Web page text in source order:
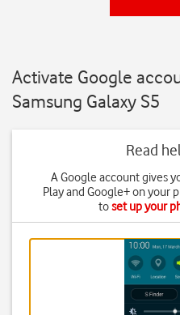
Activate Google
Samsung Galaxy S5
Read
A Google account gives
Play and Google+ on your
toset up your